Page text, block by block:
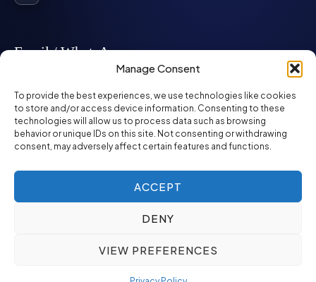
Manage Consent
To provide the best experiences, we use technologies like cookies
to store and/or access device information. Consenting to these
technologies will allow us to process data such as browsing
behavior or unique IDs on this site. Not consenting or withdrawing
consent, may adversely affect certain features and functions.
ACCEPT
DENY
VIEW PREFERENCES
Email / WhatsApp
info@mcglynnpersonnel.com
mcglynnpersonnel.com
WhatsApp
Privacy Policy SMS Policy
ED&I Policy